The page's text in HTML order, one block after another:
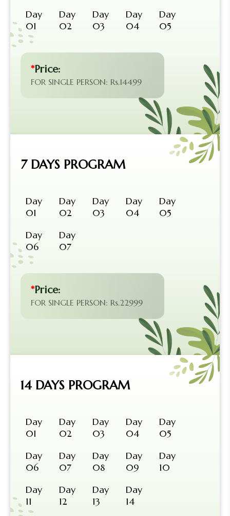
Day
01
Day
02
Day
03
Day
04
Day
05
*Price:
FOR SINGLE PERSON: Rs.14499
7 DAYS PROGRAM
Day
01
Day
02
Day
03
Day
04
Day
05
Day
06
Day
07
*Price:
FOR SINGLE PERSON: Rs.22999
14 DAYS PROGRAM
Day
01
Day
02
Day
03
Day
04
Day
05
Day
06
Day
07
Day
08
Day
09
Day
10
Day
11
Day
12
Day
13
Day
14